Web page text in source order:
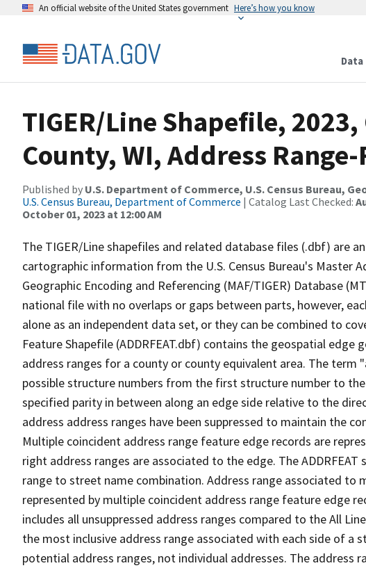
An official website of the United States government Here’s how you know
Data
TIGER/Line Shapefile,
County, WI, Address
Published by U.S. Department of Commerce, U.S. Census Bureau,
U.S. Census Bureau, Department of Commerce | Catalog Last Checked:
October 01, 2023 at 12:00 AM
The TIGER/Line shapefiles and related database files (.dbf) are
cartographic information from the U.S. Census Bureau's Master
Geographic Encoding and Referencing (MAF/TIGER) Database
national file with no overlaps or gaps between parts, however,
alone as an independent data set, or they can be combined to
Feature Shapefile (ADDRFEAT.dbf) contains the geospatial
address ranges for a county or county equivalent area. The
possible structure numbers from the first structure number to
specified parity in between along an edge side relative to the
address address ranges have been suppressed to maintain the
Multiple coincident address range feature edge records are
right address ranges are associated to the edge. The
range to street name combination. Address range associated to
represented by multiple coincident address range feature edge
includes all unsuppressed address ranges compared to the All
the most inclusive address range associated with each side of a
potential address ranges, not individual addresses. The address